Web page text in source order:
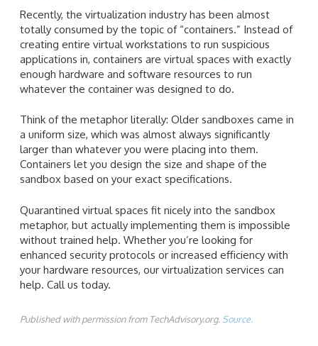
Recently, the virtualization industry has been almost
totally consumed by the topic of “containers.” Instead of
creating entire virtual workstations to run suspicious
applications in, containers are virtual spaces with exactly
enough hardware and software resources to run
whatever the container was designed to do.
Think of the metaphor literally: Older sandboxes came in
a uniform size, which was almost always significantly
larger than whatever you were placing into them.
Containers let you design the size and shape of the
sandbox based on your exact specifications.
Quarantined virtual spaces fit nicely into the sandbox
metaphor, but actually implementing them is impossible
without trained help. Whether you’re looking for
enhanced security protocols or increased efficiency with
your hardware resources, our virtualization services can
help. Call us today.
Published with permission from TechAdvisory.org. Source.